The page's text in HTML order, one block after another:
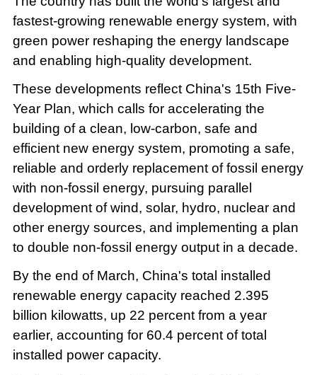
fastest-growing renewable energy system, with
green power reshaping the energy landscape
and enabling high-quality development.
These developments reflect China's 15th Five-
Year Plan, which calls for accelerating the
building of a clean, low-carbon, safe and
efficient new energy system, promoting a safe,
reliable and orderly replacement of fossil energy
with non-fossil energy, pursuing parallel
development of wind, solar, hydro, nuclear and
other energy sources, and implementing a plan
to double non-fossil energy output in a decade.
By the end of March, China's total installed
renewable energy capacity reached 2.395
billion kilowatts, up 22 percent from a year
earlier, accounting for 60.4 percent of total
installed power capacity.